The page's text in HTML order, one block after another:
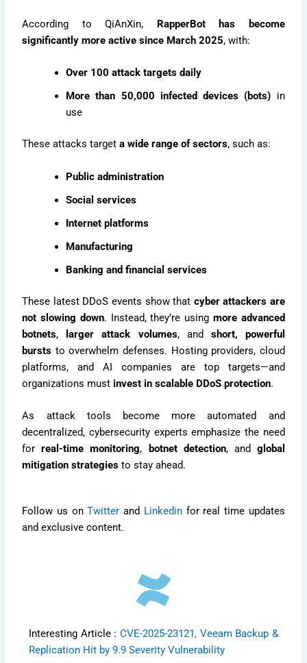
According to QiAnXin, RapperBot has become
significantly more active since March 2025, with:
Over 100 attack targets daily
More than 50,000 infected devices (bots) in
use
These attacks targeta wide range of sectors, such as:
Public administration
Social services
Internet platforms
Manufacturing
Banking and financial services
These latest DDoS events show that cyber attackers are
not slowing down. Instead, they’re using more advanced
botnets, larger attack volumes, and short, powerful
bursts to overwhelm defenses. Hosting providers, cloud
platforms, and AI companies are top targets—and
organizations must invest in scalable DDoS protection.
As attack tools become more automated and
decentralized, cybersecurity experts emphasize the need
forreal-time monitoring, botnet detection, and global
mitigation strategies to stay ahead.
Follow us onTwitter and Linkedinfor real time updates
and exclusive content.
Interesting Article : CVE-2025-23121, Veeam Backup &
Replication Hit by 9.9 Severity Vulnerability